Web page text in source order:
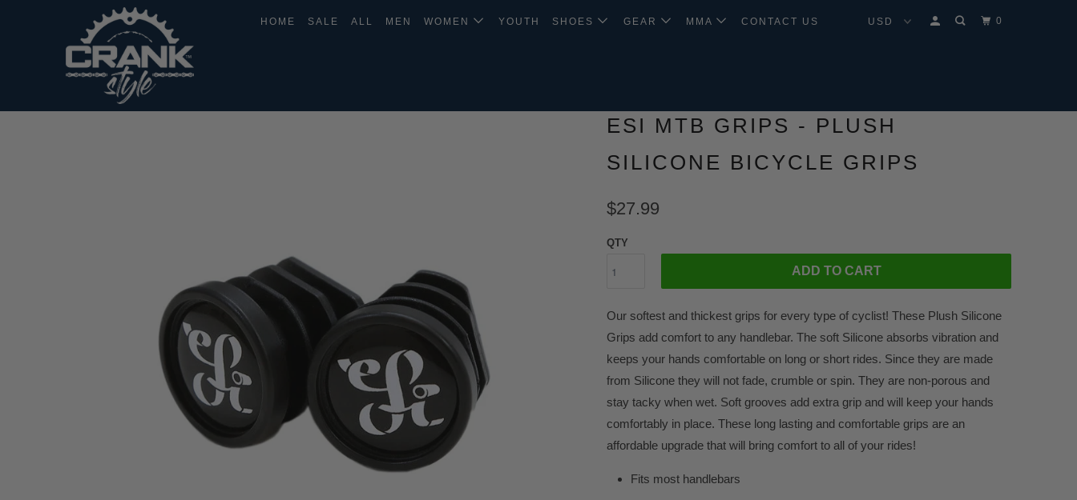
0
HOME SALE ALL MEN WOMEN YOUTH SHOES GEAR MMA CONTACT US
ESI MTB GRIPS - PLUSH
SILICONE BICYCLE GRIPS
$27.99
QTY
ADD TO CART
Our softest and thickest grips for every type of cyclist! These Plush Silicone
Grips add comfort to any handlebar. The soft Silicone absorbs vibration and
keeps your hands comfortable on long or short rides. Since they are made
from Silicone they will not fade, crumble or spin. They are non-porous and
stay tacky when wet. Soft grooves add extra grip and will keep your hands
comfortably in place. These long lasting and comfortable grips are an
affordable upgrade that will bring comfort to all of your rides!
Fits most handlebars